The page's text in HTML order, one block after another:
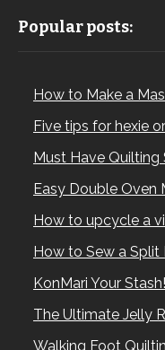
Popular posts:
How to Make a
Five tips for hexie
Must Have Quilting
Easy Double Oven
How to upcycle a
How to Sew a Split
KonMari Your
The Ultimate Jelly
Walking Foot